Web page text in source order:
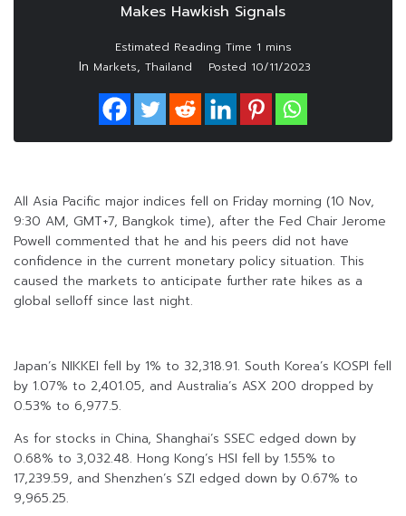
Makes Hawkish Signals
In Markets, Thailand Posted 10/11/2023
All Asia Pacific major indices fell on Friday morning (10 Nov,
9:30 AM, GMT+7, Bangkok time), after the Fed Chair Jerome
Powell commented that he and his peers did not have
confidence in the current monetary policy situation. This
caused the markets to anticipate further rate hikes as a
global selloff since last night.
Japan’s NIKKEI fell by 1% to 32,318.91. South Korea’s KOSPI fell
by 1.07% to 2,401.05, and Australia’s ASX 200 dropped by
0.53% to 6,977.5.
As for stocks in China, Shanghai’s SSEC edged down by
0.68% to 3,032.48. Hong Kong’s HSI fell by 1.55% to
17,239.59, and Shenzhen’s SZI edged down by 0.67% to
9,965.25.